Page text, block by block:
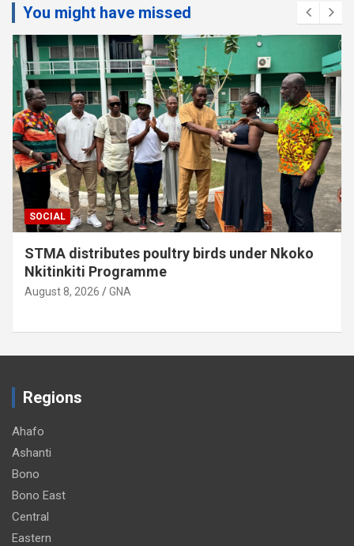
You might have missed
SOCIAL
Sunyani Anglican Diocese gets new Coadjutor
Bishop
August 8, 2026 GNA
Regions
Ahafo
Ashanti
Bono
Bono East
Central
Eastern